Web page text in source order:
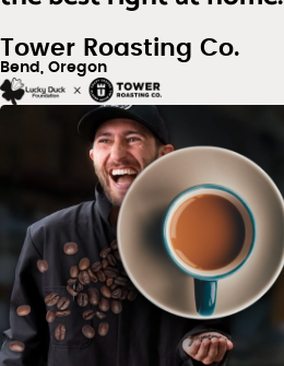
Tower Roasting Co.
Bend, Oregon